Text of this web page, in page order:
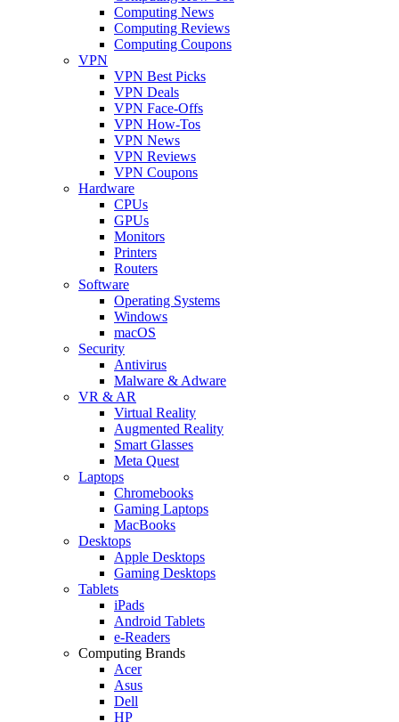
Computing News
Computing Reviews
Computing Coupons
VPN
VPN Best Picks
VPN Deals
VPN Face-Offs
VPN How-Tos
VPN News
VPN Reviews
VPN Coupons
Hardware
CPUs
GPUs
Monitors
Printers
Routers
Software
Operating Systems
Windows
macOS
Security
Antivirus
Malware & Adware
VR & AR
Virtual Reality
Augmented Reality
Smart Glasses
Meta Quest
Laptops
Chromebooks
Gaming Laptops
MacBooks
Desktops
Apple Desktops
Gaming Desktops
Tablets
iPads
Android Tablets
e-Readers
Computing Brands
Acer
Asus
Dell
HP